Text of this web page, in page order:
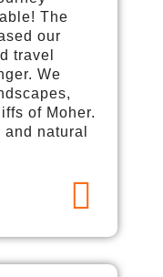
The
our
travel
We
of Moher.
natural